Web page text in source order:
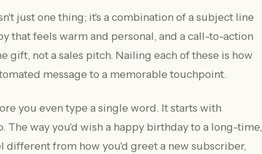
just one thing; it's a combination of a subject line
that feels warm and personal, and a call-to-action
gift, not a sales pitch. Nailing each of these is how
message to a memorable touchpoint.
you even type a single word. It starts with
The way you'd wish a happy birthday to a long-time,
different from how you'd greet a new subscriber,